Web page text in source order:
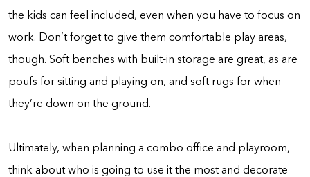
the kids can feel included, even when you have to focus on
work. Don’t forget to give them comfortable play areas,
though. Soft benches with built-in storage are great, as are
poufs for sitting and playing on, and soft rugs for when
they’re down on the ground.
Ultimately, when planning a combo office and playroom,
think about who is going to use it the most and decorate